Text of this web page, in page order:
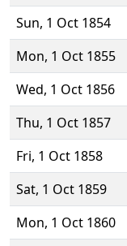
Sun, 1 Oct 1854
Mon, 1 Oct 1855
Wed, 1 Oct 1856
Thu, 1 Oct 1857
Fri, 1 Oct 1858
Sat, 1 Oct 1859
Mon, 1 Oct 1860